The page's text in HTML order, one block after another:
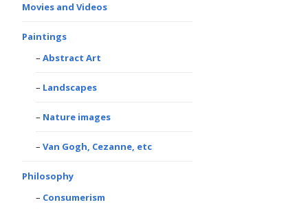
Movies and Videos
Paintings
Abstract Art
Landscapes
Nature images
Van Gogh, Cezanne, etc
Philosophy
Consumerism